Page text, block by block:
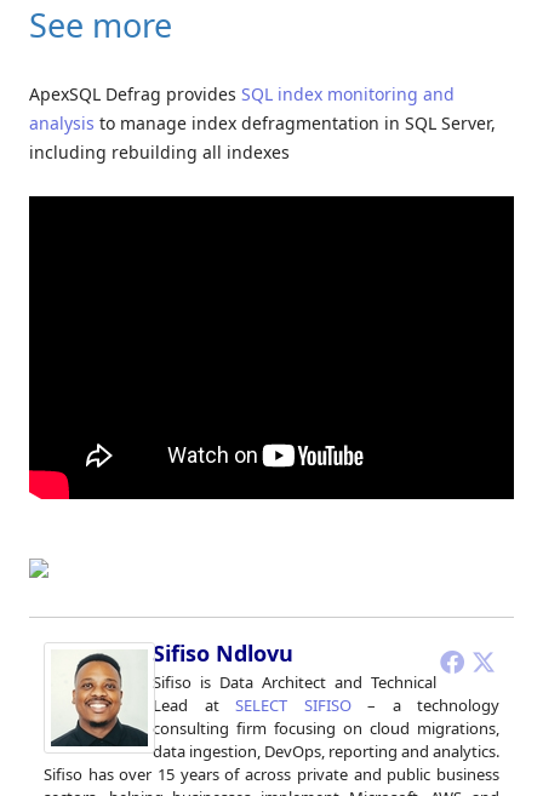
See more
ApexSQL Defrag provides SQL index monitoring and
analysis to manage index defragmentation in SQL Server,
including rebuilding all indexes
Sifiso Ndlovu
Sifiso is Data Architect and Technical
Lead at SELECT SIFISO– a technology
consulting firm focusing on cloud migrations,
data ingestion, DevOps, reporting and analytics.
Sifiso has over 15 years of across private and public business